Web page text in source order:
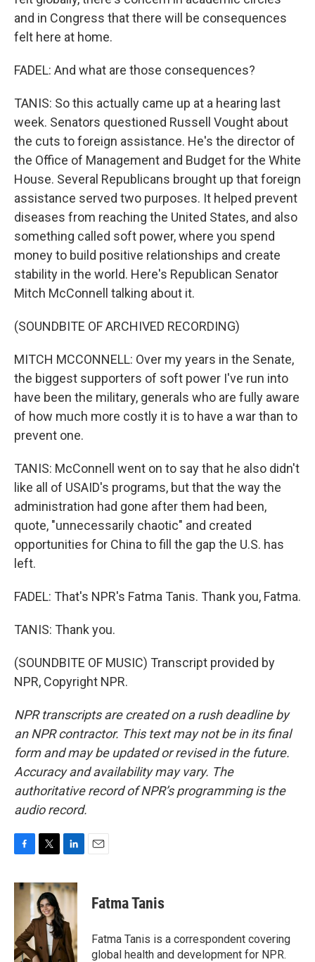
and in Congress that there will be consequences
felt here at home.
FADEL: And what are those consequences?
TANIS: So this actually came up at a hearing last
week. Senators questioned Russell Vought about
the cuts to foreign assistance. He's the director of
the Office of Management and Budget for the White
House. Several Republicans brought up that foreign
assistance served two purposes. It helped prevent
diseases from reaching the United States, and also
something called soft power, where you spend
money to build positive relationships and create
stability in the world. Here's Republican Senator
Mitch McConnell talking about it.
(SOUNDBITE OF ARCHIVED RECORDING)
MITCH MCCONNELL: Over my years in the Senate,
the biggest supporters of soft power I've run into
have been the military, generals who are fully aware
of how much more costly it is to have a war than to
prevent one.
TANIS: McConnell went on to say that he also didn't
like all of USAID's programs, but that the way the
administration had gone after them had been,
quote, "unnecessarily chaotic" and created
opportunities for China to fill the gap the U.S. has
left.
FADEL: That's NPR's Fatma Tanis. Thank you, Fatma.
TANIS: Thank you.
(SOUNDBITE OF MUSIC) Transcript provided by
NPR, Copyright NPR.
NPR transcripts are created on a rush deadline by
an NPR contractor. This text may not be in its final
form and may be updated or revised in the future.
Accuracy and availability may vary. The
authoritative record of NPR’s programming is the
audio record.
c
o
k
i
t
t
e
r
n
k
e
d
I
n
Fatma Tanis
Fatma Tanis is a correspondent covering
global health and development for NPR.